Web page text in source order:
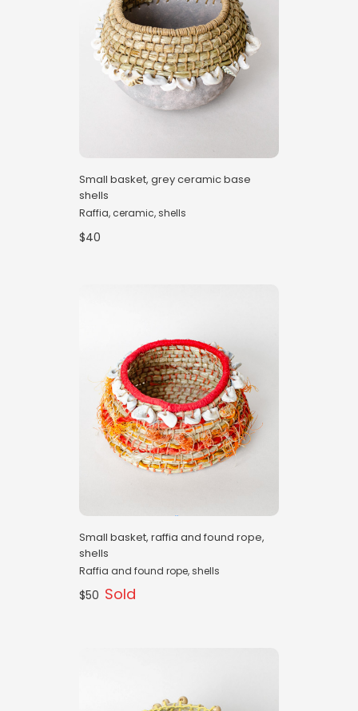
Small basket, grey ceramic base
shells
Raffia, ceramic, shells
$40
Small basket, raffia and found rope,
shells
Raffia and found rope, shells
$50 Sold